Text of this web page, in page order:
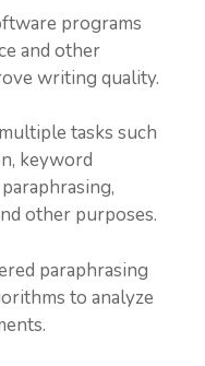
programs
and other
writing quality.
tasks such
keyword
other purposes.
paraphrasing
to analyze